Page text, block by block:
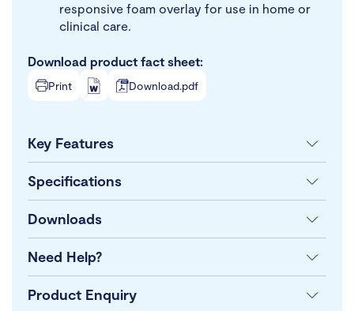
responsive foam overlay for use in home or
clinical care.
Download product fact sheet:
Print Download.pdf
Key Features
Specifications
Downloads
Need Help?
Product Enquiry